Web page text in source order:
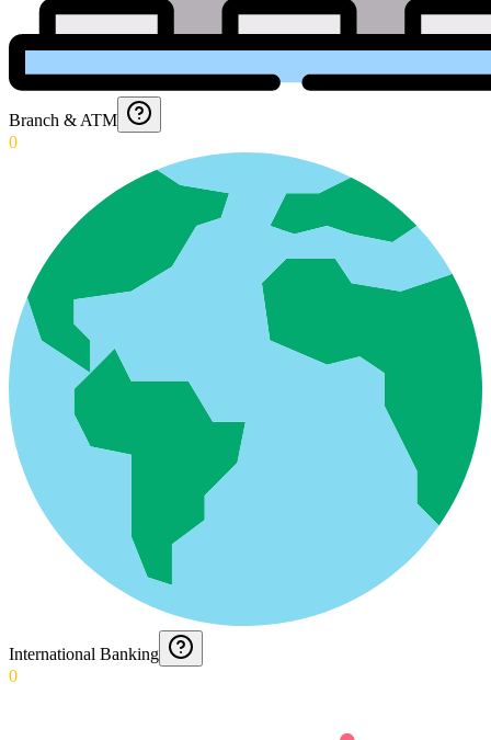
Branch & ATM
0
International Banking
0